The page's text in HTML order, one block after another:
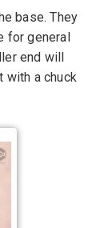
base. They
for general
end will
with a chuck